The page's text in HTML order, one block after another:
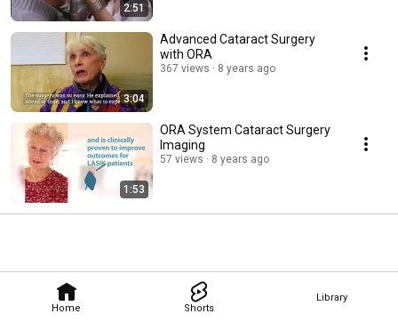
Home Shorts
Library
2:51
3:04
Advanced Cataract Surgery
with ORA
367 views 8 years ago
1:53
ORA System Cataract Surgery
Imaging
57 views 8 years ago